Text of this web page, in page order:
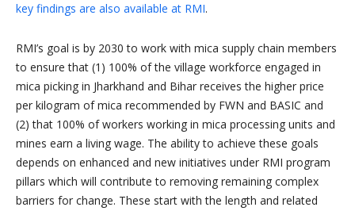
key findings are also available at RMI.
RMI’s goal is by 2030 to work with mica supply chain members
to ensure that (1) 100% of the village workforce engaged in
mica picking in Jharkhand and Bihar receives the higher price
per kilogram of mica recommended by FWN and BASIC and
(2) that 100% of workers working in mica processing units and
mines earn a living wage. The ability to achieve these goals
depends on enhanced and new initiatives under RMI program
pillars which will contribute to removing remaining complex
barriers for change. These start with the length and related